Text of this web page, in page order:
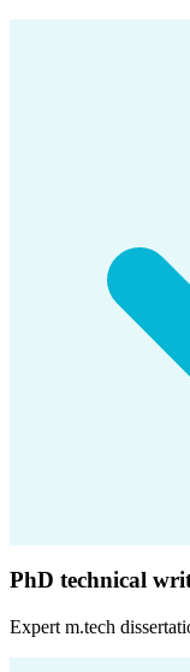
PhD technical
Expert m.tech